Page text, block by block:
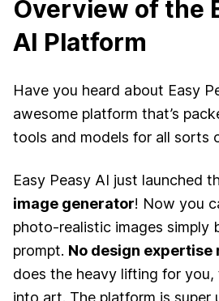
Overview of the
AI Platform
Have you heard about Easy
awesome platform that’s
tools and models for all sorts
Easy Peasy AI just launched
image generator! Now you
photo-realistic images simply
prompt. No design expertise
does the heavy lifting for
into art. The platform is super